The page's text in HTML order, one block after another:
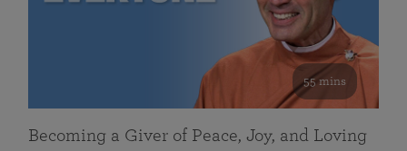
55 mins
Becoming a Giver of Peace, Joy, and Loving